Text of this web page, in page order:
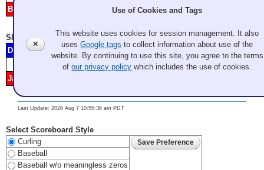
Brady Clark
3 4 6 7
Sheet 5 - Game C8 - Complete
Dave Manser
Lethbridge CC
Score 1 2 3 4 5 6 7 8 9 10 11 12
Jay Tuson
Last Update: 2026 Aug 7 10:55:36 am PDT
Select Scoreboard Style
Curling
Baseball
Baseball w/o meaningless zeros
✕
Use of Cookies and Tags
This website uses cookies for session management. It also
usesGoogle tags to collect information about use of the
website. By continuing to use this site, you agree to the terms
ofour privacy policy which includes the use of cookies.